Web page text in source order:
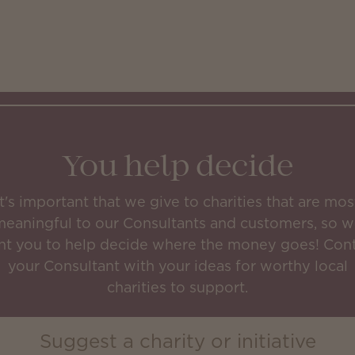
You help decide
important that we give to charities that are
to our Consultants and customers, so
you to help decide where the money goes!
your Consultant with your ideas for worthy local
charities to support.
Suggest a charity or initiative